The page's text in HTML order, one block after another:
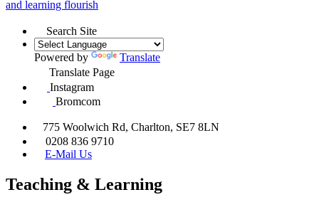
and learning flourish
Search Site
Powered by
Translate
Translate Page
Instagram
Bromcom
775 Woolwich Rd, Charlton, SE7 8LN
0208 836 9710
E-Mail Us
Teaching & Learning